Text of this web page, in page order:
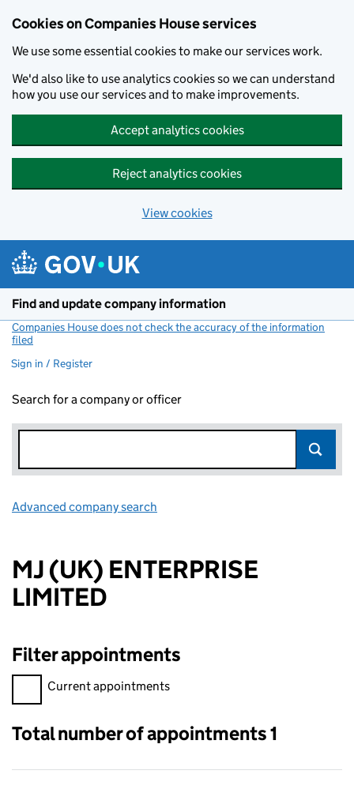
Cookies on Companies House services
We use some essential cookies to make our services work.
We'd also like to use analytics cookies so we can understand
how you use our services and to make improvements.
Accept analytics cookies
Reject analytics cookies
View cookies
Find and update company information
Companies House does not check the accuracy of the information
filed
Sign in / Register
Search for a company or officer
Advanced company search
MJ (UK) ENTERPRISE
LIMITED
Filter appointments
Filter appointments, selecting an input will reload the page.
Current appointments
Total number of appointments 1